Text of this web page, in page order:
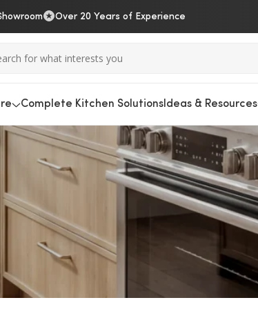
Over 20 Years of Experience
Complete Kitchen Solutions Ideas & Resources